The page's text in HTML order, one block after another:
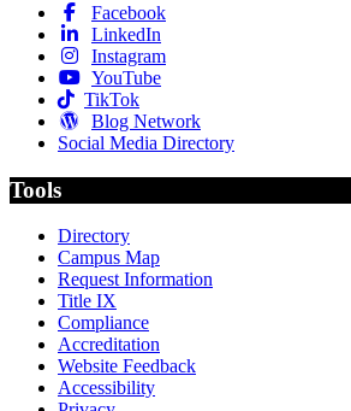
Facebook
LinkedIn
Instagram
YouTube
TikTok
Blog Network
Social Media Directory
Tools
Directory
Campus Map
Request Information
Title IX
Compliance
Accreditation
Website Feedback
Accessibility